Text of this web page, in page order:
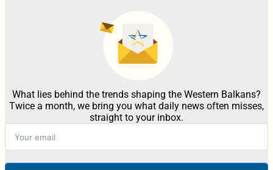
What lies behind the trends shaping the Western Balkans?
Twice a month, we bring you what daily news often misses,
straight to your inbox.